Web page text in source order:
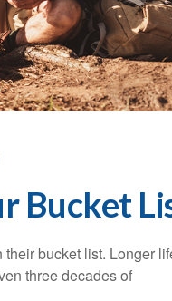
Bucket
bucket list. Longer
three decades of